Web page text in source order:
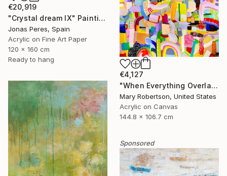
€20,919
"Crystal dream IX" Painting
Jonas Peres, Spain
Acrylic on Fine Art Paper
120 x 160 cm
Ready to hang
€4,127
"When Everything Overlaps" Painting
Mary Robertson, United States
Acrylic on Canvas
144.8 x 106.7 cm
Sponsored